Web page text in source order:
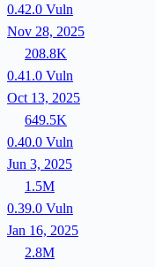
0.42.0 Vuln
Nov 28, 2025
208.8K
0.41.0 Vuln
Oct 13, 2025
649.5K
0.40.0 Vuln
Jun 3, 2025
1.5M
0.39.0 Vuln
Jan 16, 2025
2.8M